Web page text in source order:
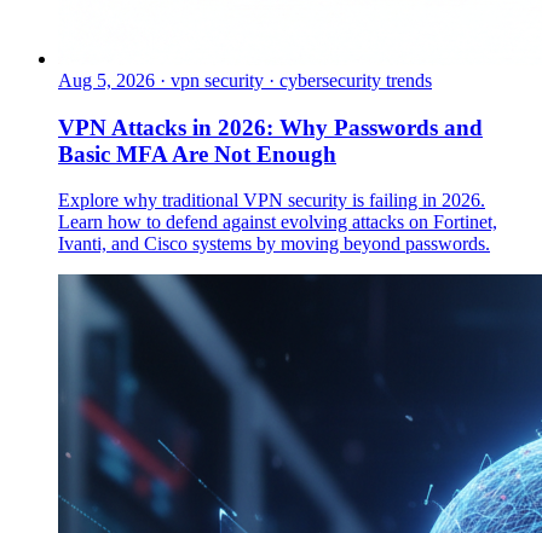
Aug 5, 2026 · vpn security · cybersecurity trends
VPN Attacks in 2026: Why Passwords and
Basic MFA Are Not Enough
Explore why traditional VPN security is failing in 2026.
Learn how to defend against evolving attacks on Fortinet,
Ivanti, and Cisco systems by moving beyond passwords.